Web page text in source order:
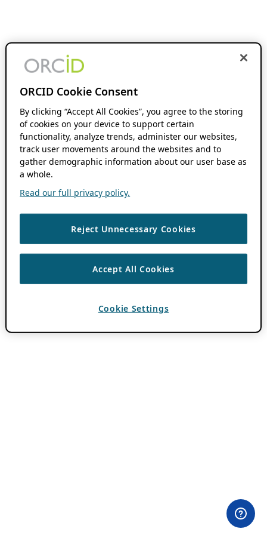
ORCID Cookie Consent
By clicking “Accept All Cookies”, you agree to the storing
of cookies on your device to support certain
functionality, analyze trends, administer our websites,
track user movements around the websites and to
gather demographic information about our user base as
a whole.
Read our full privacy policy.
Reject Unnecessary Cookies
Accept All Cookies
Cookie Settings